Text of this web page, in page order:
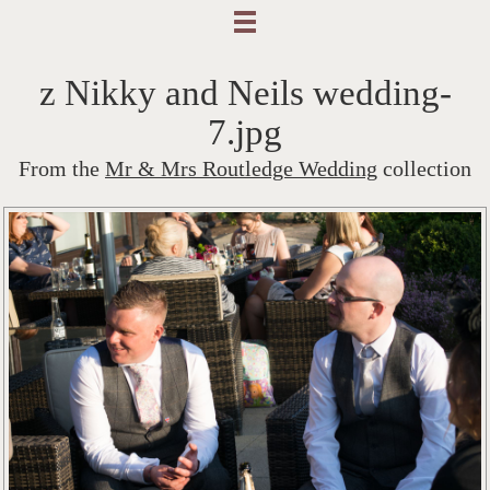
z Nikky and Neils wedding-
7.jpg
From the Mr & Mrs Routledge Wedding collection